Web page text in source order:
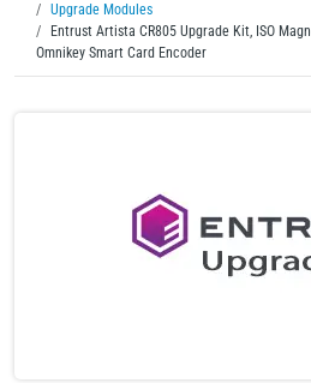
Upgrade Modules
Entrust Artista CR805 Upgrade Kit, ISO
Omnikey Smart Card Encoder